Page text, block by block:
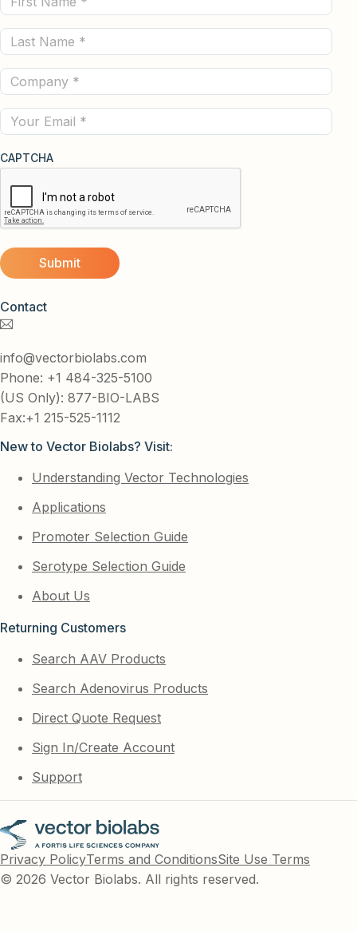
Contact
info@vectorbiolabs.com
Phone: +1 484-325-5100
(US Only): 877-BIO-LABS
Fax:+1 215-525-1112
New to Vector Biolabs? Visit:
Understanding Vector Technologies
Applications
Promoter Selection Guide
Serotype Selection Guide
About Us
Returning Customers
Search AAV Products
Search Adenovirus Products
Direct Quote Request
Sign In/Create Account
Support
Name
(Required)
Last
Name
(Required)
Company
(Required)
Email
CAPTCHA
Privacy PolicyTerms and ConditionsSite Use Terms
© 2026 Vector Biolabs. All rights reserved.